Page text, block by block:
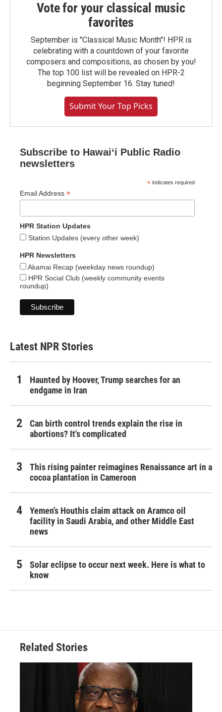
Vote for your classical music
favorites
September is "Classical Music Month"! HPR is
celebrating with a countdown of your favorite
composers and compositions, as chosen by you!
The top 100 list will be revealed on HPR-2
beginning September 16. Stay tuned!
Submit Your Top Picks
Subscribe to Hawaiʻi Public Radio
newsletters
* indicates required
Email Address *
HPR Station Updates
Station Updates (every other week)
HPR Newsletters
Akamai Recap (weekday news roundup)
HPR Social Club (weekly community events
roundup)
Latest NPR Stories
Haunted by Hoover, Trump searches for an
endgame in Iran
Can birth control trends explain the rise in
abortions? It's complicated
This rising painter reimagines Renaissance art in a
cocoa plantation in Cameroon
Yemen's Houthis claim attack on Aramco oil
facility in Saudi Arabia, and other Middle East
news
Solar eclipse to occur next week. Here is what to
know
Related Stories